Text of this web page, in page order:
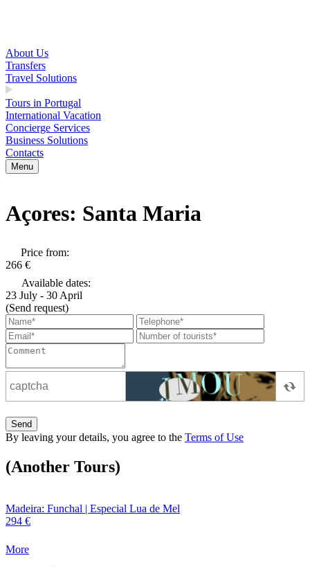
About Us
Transfers
Travel Solutions
Tours in Portugal
International Vacation
Concierge Services
Business Solutions
Contacts
Menu
Açores: Santa Maria
Price from:
266 €
Available dates:
23 July - 30 April
(Send request)
Send
By leaving your details, you agree to the Terms of Use
(Another Tours)
Madeira: Funchal | Especial Lua de Mel
294 €
More